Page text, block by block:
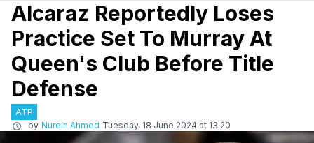
Alcaraz Reportedly Loses
Practice Set To Murray At
Queen's Club Before Title
Defense
ATP
by Nurein Ahmed Tuesday, 18 June 2024 at 13:20